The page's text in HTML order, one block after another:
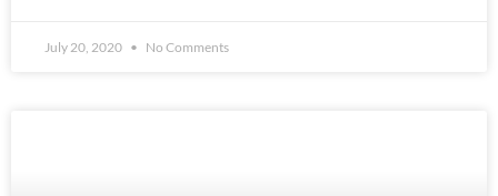
July 20, 2020 No Comments